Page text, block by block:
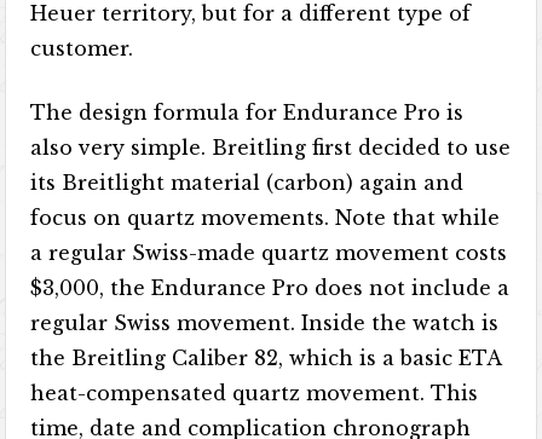
Heuer territory, but for a different type of
customer.
The design formula for Endurance Pro is
also very simple. Breitling first decided to use
its Breitlight material (carbon) again and
focus on quartz movements. Note that while
a regular Swiss-made quartz movement costs
$3,000, the Endurance Pro does not include a
regular Swiss movement. Inside the watch is
the Breitling Caliber 82, which is a basic ETA
heat-compensated quartz movement. This
time, date and complication chronograph